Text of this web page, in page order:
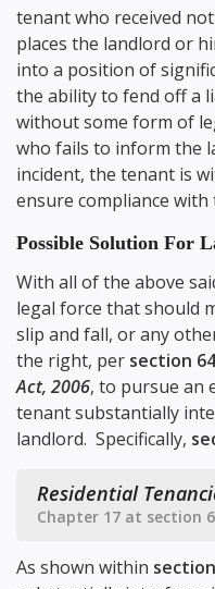
tenant who received
places the landlord or
into a position of
the ability to fend off a
without some form of
who fails to inform the
incident, the tenant is
ensure compliance with
Possible Solution For
With all of the above
legal force that should
slip and fall, or any
the right, per section 64
Act, 2006, to pursue an
tenant substantially
landlord. Specifically,
Residential
Chapter 17 at section
As shown within